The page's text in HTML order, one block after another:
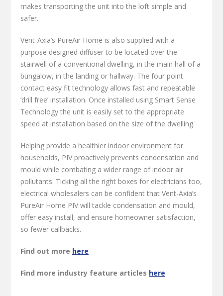
makes transporting the unit into the loft simple and
safer.
Vent-Axia’s PureAir Home is also supplied with a
purpose designed diffuser to be located over the
stairwell of a conventional dwelling, in the main hall of a
bungalow, in the landing or hallway. The four point
contact easy fit technology allows fast and repeatable
‘drill free’ installation. Once installed using Smart Sense
Technology the unit is easily set to the appropriate
speed at installation based on the size of the dwelling.
Helping provide a healthier indoor environment for
households, PIV proactively prevents condensation and
mould while combating a wider range of indoor air
pollutants. Ticking all the right boxes for electricians too,
electrical wholesalers can be confident that Vent-Axia’s
PureAir Home PIV will tackle condensation and mould,
offer easy install, and ensure homeowner satisfaction,
so fewer callbacks.
Find out more here
Find more industry feature articles here